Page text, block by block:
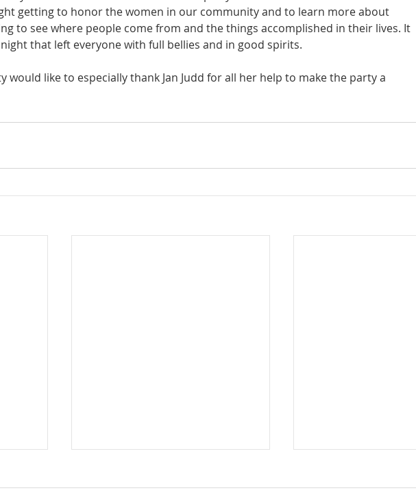
getting to honor the women in our community and to learn more about
to see where people come from and the things accomplished in their lives. It
that left everyone with full bellies and in good spirits.
would like to especially thank Jan Judd for all her help to make the party a